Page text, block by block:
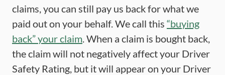
claims, you can still pay us back for what we
paid out on your behalf. We call this “buying
back” your claim. When a claim is bought back,
the claim will not negatively affect your Driver
Safety Rating, but it will appear on your Driver